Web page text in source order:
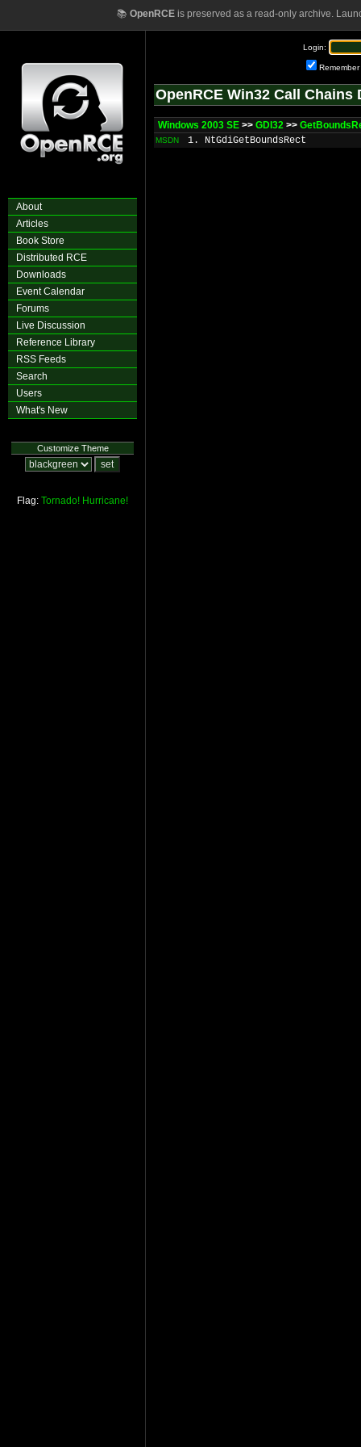
📚 OpenRCEis preserved as a read-only archive.
About
Articles
Book Store
Distributed RCE
Downloads
Event Calendar
Forums
Live Discussion
Reference Library
RSS Feeds
Search
Users
What's New
Customize Theme
Flag: Tornado! Hurricane!
Login:
Remember
OpenRCE Win32 Call Chains
Windows 2003 SE >> GDI32 >>
MSDN 1. NtGdiGetBoundsRect